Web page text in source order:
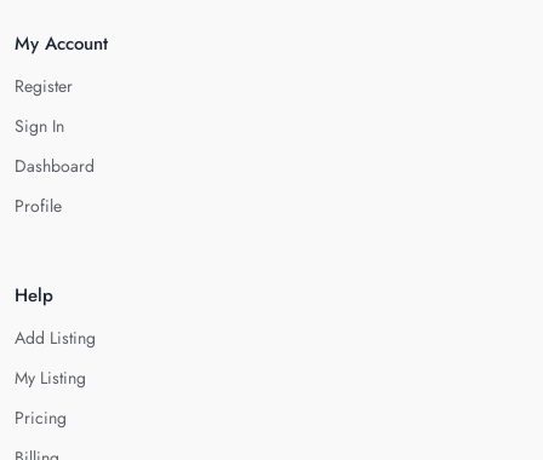
My Account
Register
Sign In
Dashboard
Profile
Help
Add Listing
My Listing
Pricing